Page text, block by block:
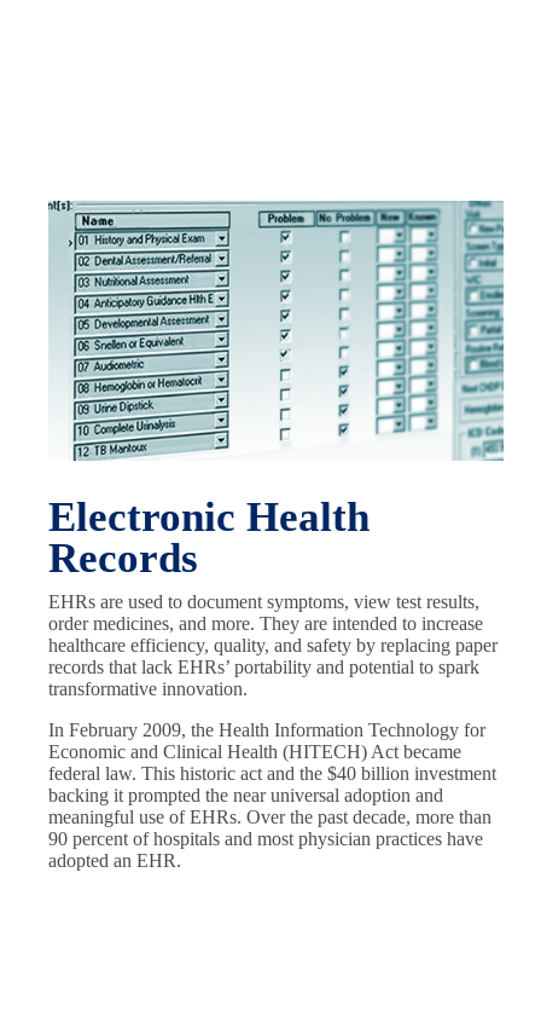
Electronic Health
Records
EHRs are used to document symptoms, view test results,
order medicines, and more. They are intended to increase
healthcare efficiency, quality, and safety by replacing paper
records that lack EHRs’ portability and potential to spark
transformative innovation.
In February 2009, the Health Information Technology for
Economic and Clinical Health (HITECH) Act became
federal law. This historic act and the $40 billion investment
backing it prompted the near universal adoption and
meaningful use of EHRs. Over the past decade, more than
90 percent of hospitals and most physician practices have
adopted an EHR.